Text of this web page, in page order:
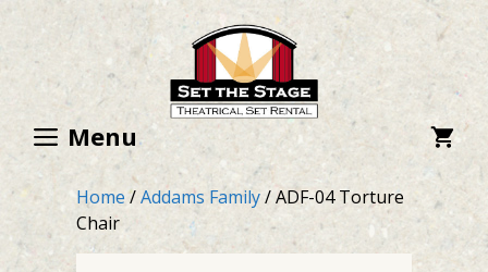
to
content
Menu
Home/Addams Family/ ADF-04 Torture
Chair